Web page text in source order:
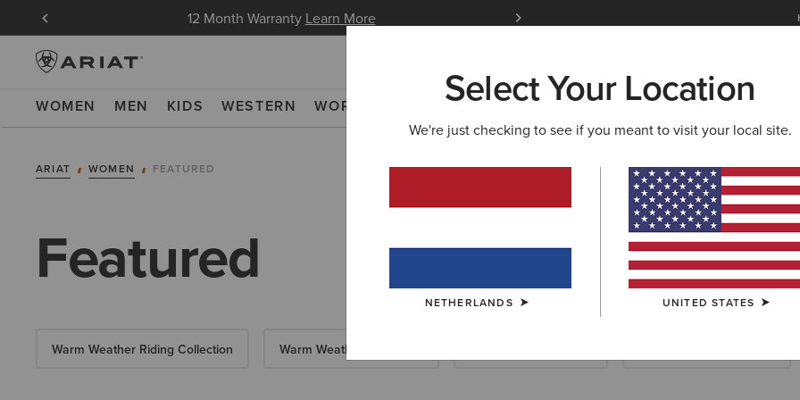
Now 12 Month Warranty Learn More Free Shipping over 100 € & Free Returns for
WOMEN MEN KIDS WESTERN WORK NEW & FEATURED ARIAT LIFE OUTLET
ARIAT WOMEN FEATURED
Featured
Warm Weather Riding Collection Warm Weather Essentials
Select Your Location
We're just checking to see if you meant to visit your local site.
NETHERLANDS UNITED STATES